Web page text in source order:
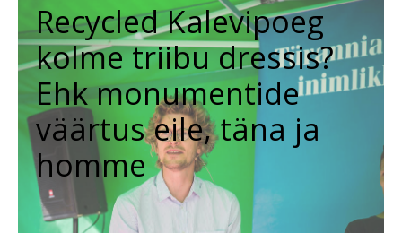
Recycled Kalevipoeg
kolme triibu dressis?
Ehk monumentide
väärtus eile, täna ja
homme